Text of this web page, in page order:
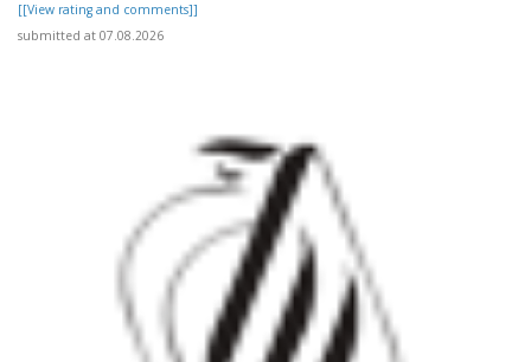
[[View rating and comments]]
submitted at 07.08.2026